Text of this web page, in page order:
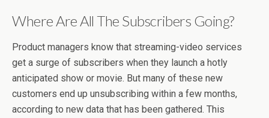
Where Are All The Subscribers Going?
Product managers know that streaming-video services
get a surge of subscribers when they launch a hotly
anticipated show or movie. But many of these new
customers end up unsubscribing within a few months,
according to new data that has been gathered. This